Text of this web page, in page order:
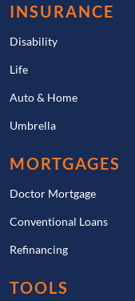
INSURANCE
Disability
Life
Auto & Home
Umbrella
MORTGAGES
Doctor Mortgage
Conventional Loans
Refinancing
TOOLS